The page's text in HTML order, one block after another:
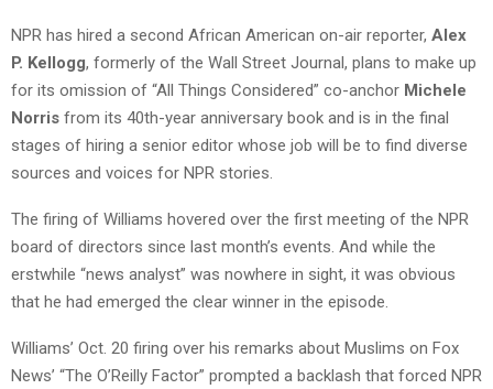
NPR has hired a second African American on-air reporter, Alex
P. Kellogg, formerly of the Wall Street Journal, plans to make up
for its omission of “All Things Considered” co-anchor Michele
Norris from its 40th-year anniversary book and is in the final
stages of hiring a senior editor whose job will be to find diverse
sources and voices for NPR stories.
The firing of Williams hovered over the first meeting of the NPR
board of directors since last month’s events. And while the
erstwhile “news analyst” was nowhere in sight, it was obvious
that he had emerged the clear winner in the episode.
Williams’ Oct. 20 firing over his remarks about Muslims on Fox
News’ “The O’Reilly Factor” prompted a backlash that forced NPR